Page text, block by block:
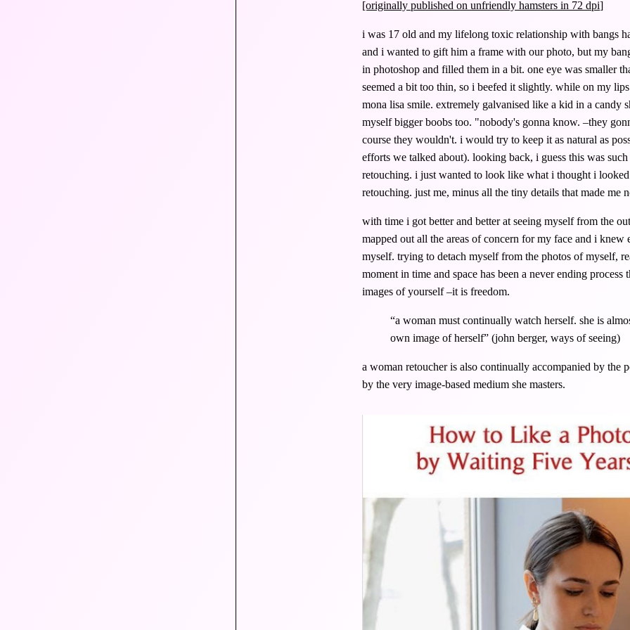
[originally published on unfriendly hamsters in 72 dpi]
i was 17 old and my lifelong toxic relationship with bangs
and i wanted to gift him a frame with our photo, but my
in photoshop and filled them in a bit. one eye was smaller
seemed a bit too thin, so i beefed it slightly. while on my
mona lisa smile. extremely galvanised like a kid in a candy
myself bigger boobs too. "nobody's gonna know. –they
course they wouldn't. i would try to keep it as natural as
efforts we talked about). looking back, i guess this was
retouching. i just wanted to look like what i thought i
retouching. just me, minus all the tiny details that made me
with time i got better and better at seeing myself from the
mapped out all the areas of concern for my face and i
myself. trying to detach myself from the photos of myself,
moment in time and space has been a never ending
images of yourself –it is freedom.
“a woman must continually watch herself. she is
own image of herself” (john berger, ways of seeing)
a woman retoucher is also continually accompanied by the
by the very image-based medium she masters.